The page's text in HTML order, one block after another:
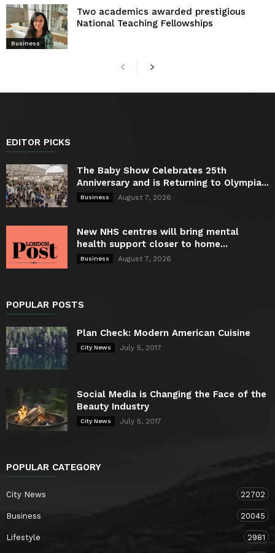
Business
Two academics awarded prestigious
National Teaching Fellowships
EDITOR PICKS
The Baby Show Celebrates 25th
Anniversary and is Returning to Olympia...
Business August 7, 2026
New NHS centres will bring mental
health support closer to home...
Business August 7, 2026
POPULAR POSTS
Plan Check: Modern American Cuisine
City News July 5, 2017
Social Media is Changing the Face of the
Beauty Industry
City News July 5, 2017
POPULAR CATEGORY
City News 22702
Business 20045
Lifestyle 2981